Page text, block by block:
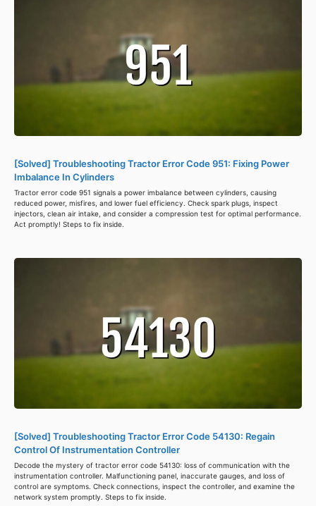
[Solved] Troubleshooting Tractor Error Code 951: Fixing Power
Imbalance In Cylinders
Tractor error code 951 signals a power imbalance between cylinders, causing
reduced power, misfires, and lower fuel efficiency. Check spark plugs, inspect
injectors, clean air intake, and consider a compression test for optimal performance.
Act promptly! Steps to fix inside.
[Solved] Troubleshooting Tractor Error Code 54130: Regain
Control Of Instrumentation Controller
Decode the mystery of tractor error code 54130: loss of communication with the
instrumentation controller. Malfunctioning panel, inaccurate gauges, and loss of
control are symptoms. Check connections, inspect the controller, and examine the
network system promptly. Steps to fix inside.